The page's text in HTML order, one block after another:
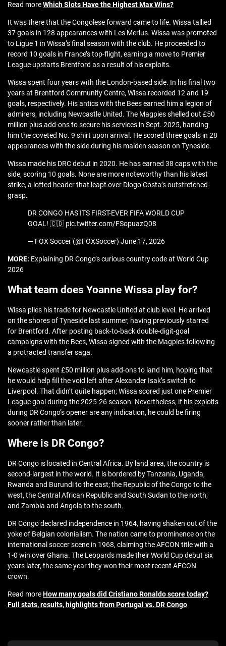
Read moreWhich Slots Have the Highest Max Wins?
It was there that the Congolese forward came to life. Wissa tallied
37 goals in 128 appearances with Les Merlus. Wissa was promoted
to Ligue 1 in Wissa’s final season with the club. He proceeded to
record 10 goals in France’s top-flight, earning a move to Premier
League upstarts Brentford as a result of his exploits.
Wissa spent four years with the London-based side. In his final two
years at Brentford Community Centre, Wissa recorded 12 and 19
goals, respectively. His antics with the Bees earned him a legion of
admirers, including Newcastle United. The Magpies shelled out £50
million plus add-ons to secure his services in Sept. 2025, handing
him the coveted No. 9 shirt upon arrival. He scored three goals in 28
appearances with the side during his maiden season on Tyneside.
Wissa made his DRC debut in 2020. He has earned 38 caps with the
side, scoring 10 goals. None are more noteworthy than his latest
strike, a lofted header that leapt over Diogo Costa’s outstretched
grasp.
DR CONGO HAS ITS FIRST-EVER FIFA WORLD CUP
GOAL! 🇨🇩 pic.twitter.com/FSopuazQ08
— FOX Soccer (@FOXSoccer) June 17, 2026
MORE: Explaining DR Congo’s curious country code at World Cup
2026
What team does Yoanne Wissa play for?
Wissa plies his trade for Newcastle United at club level. He arrived
on the shores of Tyneside last summer, having previously starred
for Brentford. After posting back-to-back double-digit-goal
campaigns with the Bees, Wissa signed with the Magpies following
a protracted transfer saga.
Newcastle spent £50 million plus add-ons to land him, hoping that
he would help fill the void left after Alexander Isak’s switch to
Liverpool. That didn’t quite happen; Wissa scored just one Premier
League goal during the 2025-26 season. Nevertheless, if his exploits
during DR Congo’s opener are any indication, he could be firing
sooner rather than later.
Where is DR Congo?
DR Congo is located in Central Africa. By land area, the country is
second-largest in the world. It is bordered by Tanzania, Uganda,
Rwanda and Burundi to the east; the Republic of the Congo to the
west, the Central African Republic and South Sudan to the north;
and Zambia and Angola to the south.
DR Congo declared independence in 1964, having shaken out of the
yoke of Belgian colonialism. The nation came to prominence on the
international soccer scene in 1968, claiming the AFCON title with a
1-0 win over Ghana. The Leopards made their World Cup debut six
years later, the same year they won their most recent AFCON
crown.
Read moreHow many goals did Cristiano Ronaldo score today?
Full stats, results, highlights from Portugal vs. DR Congo